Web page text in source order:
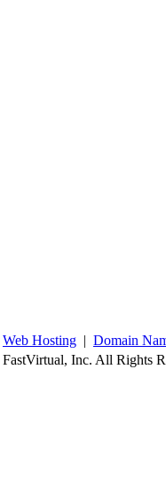
Web Hosting | Domain
FastVirtual, Inc. All Rights